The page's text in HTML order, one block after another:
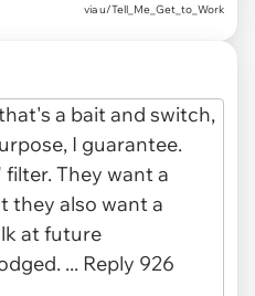
via u/Tell_Me_Get_to_Work